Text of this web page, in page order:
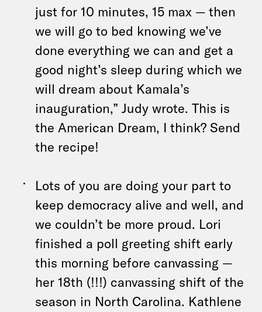
just for 10 minutes, 15 max — then
we will go to bed knowing we’ve
done everything we can and get a
good night’s sleep during which we
will dream about Kamala’s
inauguration,” Judy wrote. This is
the American Dream, I think? Send
the recipe!
Lots of you are doing your part to
keep democracy alive and well, and
we couldn’t be more proud. Lori
finished a poll greeting shift early
this morning before canvassing —
her 18th (!!!) canvassing shift of the
season in North Carolina. Kathlene